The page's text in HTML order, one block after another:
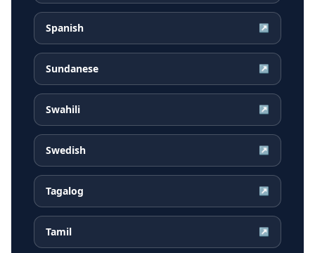
Spanish ↗
Sundanese ↗
Swahili ↗
Swedish ↗
Tagalog ↗
Tamil ↗